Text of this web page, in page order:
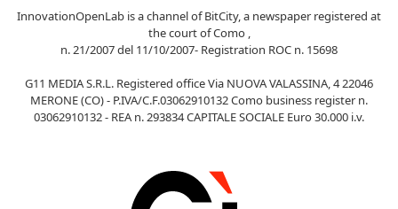
InnovationOpenLab is a channel of BitCity, a newspaper registered at
the court of Como ,
n. 21/2007 del 11/10/2007- Registration ROC n. 15698
G11 MEDIA S.R.L. Registered office Via NUOVA VALASSINA, 4 22046
MERONE (CO) - P.IVA/C.F.03062910132 Como business register n.
03062910132 - REA n. 293834 CAPITALE SOCIALE Euro 30.000 i.v.